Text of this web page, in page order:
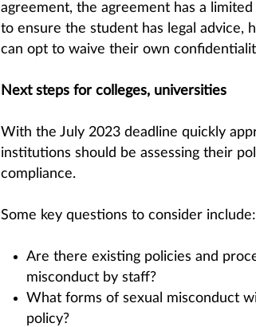
agreement, the agreement has a
to ensure the student has legal advice,
can opt to waive their own
Next steps for colleges, universities
With the July 2023 deadline quickly
institutions should be assessing their
compliance.
Some key questions to consider include:
Are there existing policies and
misconduct by staff?
What forms of sexual misconduct
policy?